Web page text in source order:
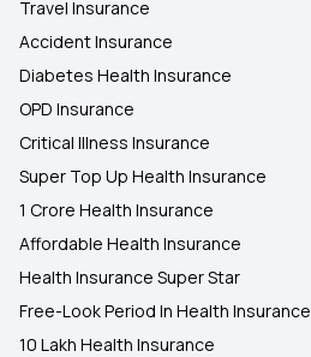
Travel Insurance
Accident Insurance
Diabetes Health Insurance
OPD Insurance
Critical Illness Insurance
Super Top Up Health Insurance
1 Crore Health Insurance
Affordable Health Insurance
Health Insurance Super Star
Free-Look Period In Health Insurance
10 Lakh Health Insurance